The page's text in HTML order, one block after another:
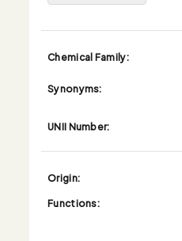
Chemical Family:
Synonyms:
UNII Number:
Origin:
Functions: